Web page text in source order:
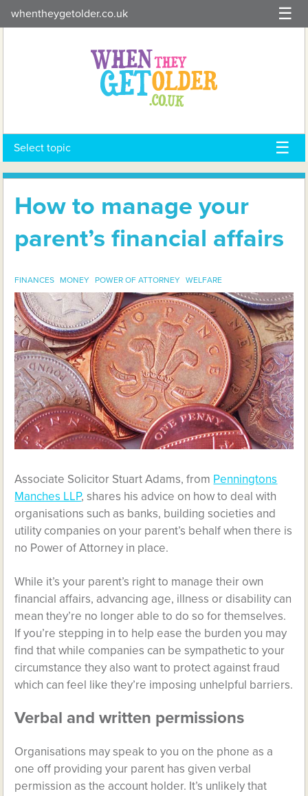
to
whentheygetolder.co.uk
Select topic
How to manage your
parent’s financial affairs
FINANCES MONEY POWER OF ATTORNEY WELFARE
Associate Solicitor Stuart Adams, from Penningtons
Manches LLP, shares his advice on how to deal with
organisations such as banks, building societies and
utility companies on your parent’s behalf when there is
no Power of Attorney in place.
While it’s your parent’s right to manage their own
financial affairs, advancing age, illness or disability can
mean they’re no longer able to do so for themselves.
If you’re stepping in to help ease the burden you may
find that while companies can be sympathetic to your
circumstance they also want to protect against fraud
which can feel like they’re imposing unhelpful barriers.
Verbal and written permissions
Organisations may speak to you on the phone as a
one off providing your parent has given verbal
permission as the account holder. It’s unlikely that